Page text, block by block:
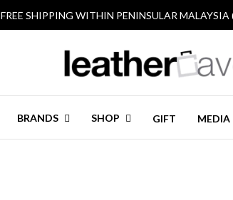
FREE SHIPPING WITHIN PENINSULAR MALAYSIA
BRANDS SHOP GIFT MEDIA